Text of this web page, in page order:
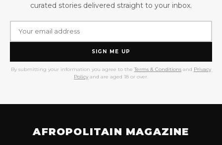
curated stories delivered straight to your inbox.
SIGN ME UP
By submitting your information you agree to the Terms & Conditions and Privacy
Policy and are aged 18 or over.
AFROPOLITAIN MAGAZINE